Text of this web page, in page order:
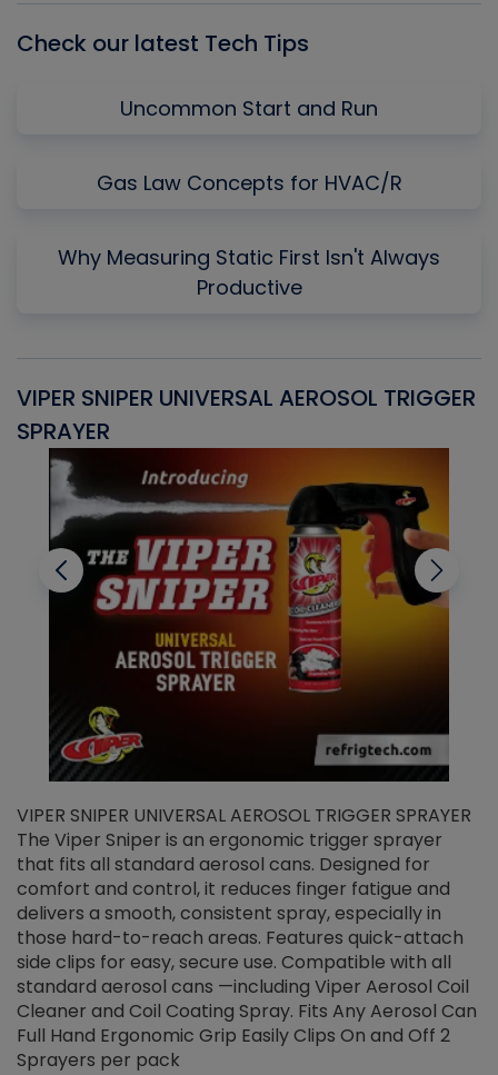
Check our latest Tech Tips
Uncommon Start and Run
Gas Law Concepts for HVAC/R
Why Measuring Static First Isn't Always
Productive
VIPER SNIPER UNIVERSAL AEROSOL TRIGGER
SPRAYER
VIPER SNIPER UNIVERSAL AEROSOL TRIGGER SPRAYER
The Viper Sniper is an ergonomic trigger sprayer
that fits all standard aerosol cans. Designed for
comfort and control, it reduces finger fatigue and
delivers a smooth, consistent spray, especially in
those hard-to-reach areas. Features quick-attach
side clips for easy, secure use. Compatible with all
standard aerosol cans —including Viper Aerosol Coil
Cleaner and Coil Coating Spray. Fits Any Aerosol Can
Full Hand Ergonomic Grip Easily Clips On and Off 2
Sprayers per pack